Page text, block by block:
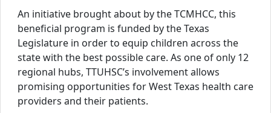
An initiative brought about by the TCMHCC, this
beneficial program is funded by the Texas
Legislature in order to equip children across the
state with the best possible care. As one of only 12
regional hubs, TTUHSC’s involvement allows
promising opportunities for West Texas health care
providers and their patients.